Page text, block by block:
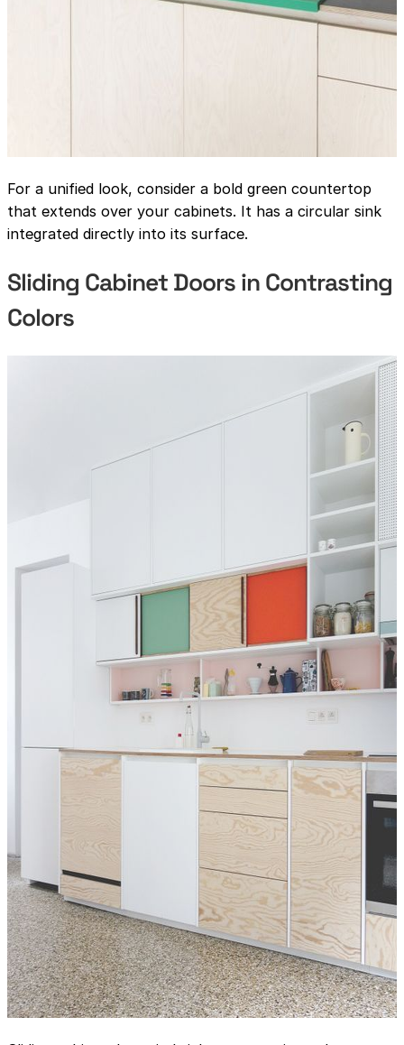
For a unified look, consider a bold green countertop
that extends over your cabinets. It has a circular sink
integrated directly into its surface.
Sliding Cabinet Doors in Contrasting
Colors